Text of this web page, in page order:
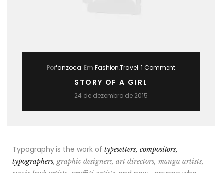
Porfanzoca Em Fashion,Travel 1 Comment
STORY OF A GIRL
24 de dezembro de 2015
Typography is the work of typesetters, compositors,
typographers, graphic designers, art directors, manga artists,